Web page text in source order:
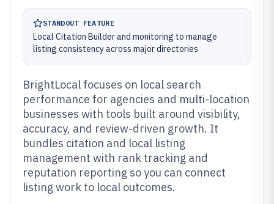
STANDOUT FEATURE
Local Citation Builder and monitoring to manage
listing consistency across major directories
BrightLocal focuses on local search
performance for agencies and multi-location
businesses with tools built around visibility,
accuracy, and review-driven growth. It
bundles citation and local listing
management with rank tracking and
reputation reporting so you can connect
listing work to local outcomes.